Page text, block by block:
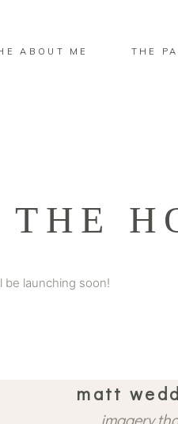
ABOUT ME THE
be launching soon!
matt
imagery